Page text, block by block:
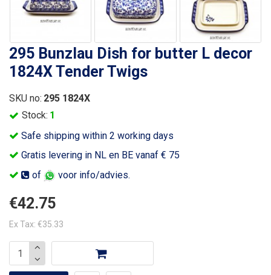
295 Bunzlau Dish for butter L decor
1824X Tender Twigs
Safe shipping within 2 working days
Gratis levering in NL en BE vanaf € 75
of
voor info/advies.
Stock: 1
SKU no: 295 1824X
€42.75
Ex Tax: €35.33